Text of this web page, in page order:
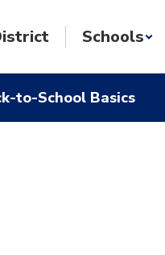
Schools
to-School Basics